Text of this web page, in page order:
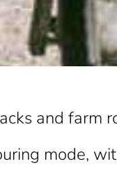
and farm
mode,